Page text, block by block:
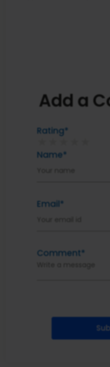
Add a
Rating*
★
Name*
Email*
Comment*